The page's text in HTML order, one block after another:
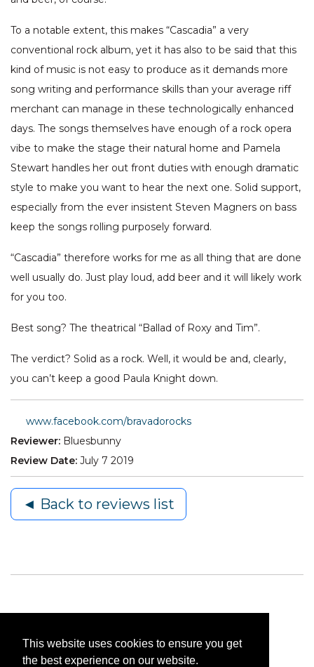
This website uses cookies to ensure you get
the best experience on our website.
To a notable extent, this makes “Cascadia” a very
conventional rock album, yet it has also to be said that this
kind of music is not easy to produce as it demands more
song writing and performance skills than your average riff
merchant can manage in these technologically enhanced
days. The songs themselves have enough of a rock opera
vibe to make the stage their natural home and Pamela
Stewart handles her out front duties with enough dramatic
style to make you want to hear the next one. Solid support,
especially from the ever insistent Steven Magners on bass
keep the songs rolling purposely forward.
“Cascadia” therefore works for me as all thing that are done
well usually do. Just play loud, add beer and it will likely work
for you too.
Best song? The theatrical “Ballad of Roxy and Tim”.
The verdict? Solid as a rock. Well, it would be and, clearly,
you can’t keep a good Paula Knight down.
www.facebook.com/bravadorocks
Reviewer: Bluesbunny
Review Date: July 7 2019
◄ Back to reviews list